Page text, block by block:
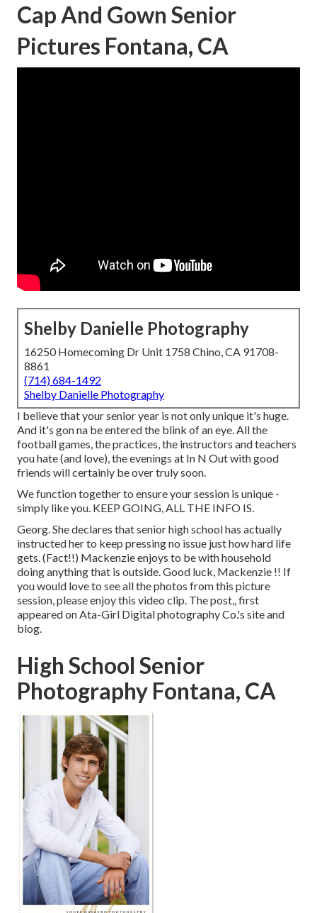
Cap And Gown Senior
Pictures Fontana, CA
Shelby Danielle Photography
16250 Homecoming Dr Unit 1758 Chino, CA 91708-
8861
(714) 684-1492
Shelby Danielle Photography
I believe that your senior year is not only unique it's huge.
And it's gon na be entered the blink of an eye. All the
football games, the practices, the instructors and teachers
you hate (and love), the evenings at In N Out with good
friends will certainly be over truly soon.
We function together to ensure your session is unique -
simply like you. KEEP GOING, ALL THE INFO IS.
Georg. She declares that senior high school has actually
instructed her to keep pressing no issue just how hard life
gets. (Fact!!) Mackenzie enjoys to be with household
doing anything that is outside. Good luck, Mackenzie !! If
you would love to see all the photos from this picture
session, please enjoy this video clip. The post,, first
appeared onAta-Girl Digital photography Co.'s site and
blog.
High School Senior
Photography Fontana, CA